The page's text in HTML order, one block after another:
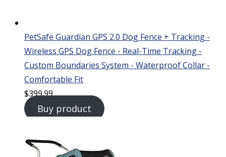
PetSafe Guardian GPS 2.0 Dog Fence + Tracking -
Wireless GPS Dog Fence - Real-Time Tracking -
Custom Boundaries System - Waterproof Collar -
Comfortable Fit
$399.99
Buy product